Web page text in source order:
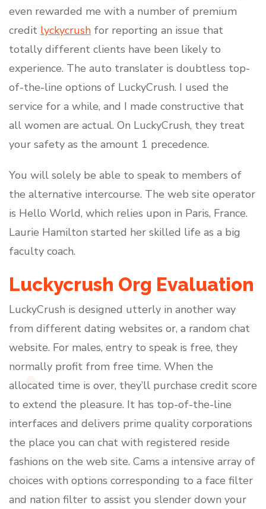
even rewarded me with a number of premium
credit lyckycrush for reporting an issue that
totally different clients have been likely to
experience. The auto translater is doubtless top-
of-the-line options of LuckyCrush. I used the
service for a while, and I made constructive that
all women are actual. On LuckyCrush, they treat
your safety as the amount 1 precedence.
You will solely be able to speak to members of
the alternative intercourse. The web site operator
is Hello World, which relies upon in Paris, France.
Laurie Hamilton started her skilled life as a big
faculty coach.
Luckycrush Org Evaluation
LuckyCrush is designed utterly in another way
from different dating websites or, a random chat
website. For males, entry to speak is free, they
normally profit from free time. When the
allocated time is over, they’ll purchase credit score
to extend the pleasure. It has top-of-the-line
interfaces and delivers prime quality corporations
the place you can chat with registered reside
fashions on the web site. Cams a intensive array of
choices with options corresponding to a face filter
and nation filter to assist you slender down your